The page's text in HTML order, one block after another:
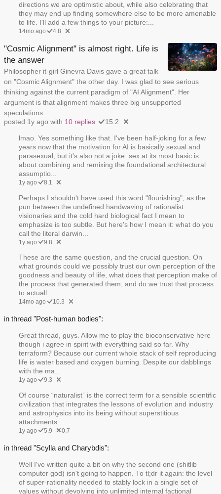
directions we are optimistic about, while also celebrating that
they may end up finding somewhere else to be more amenable
to life. I'll add a few things to your picture:...
14mo ago 4.8
"Cosmic Alignment" is almost right. Life is
the answer
Philosopher it-girl Ginevra Davis gave a great talk
on "Cosmic Alignment" the other day. I was glad to see serious
thinking against the current paradigm of "AI Alignment". Her
argument is that alignment makes three big unsupported
speculations:...
posted 1y ago with 10 replies 15.2
lmao. Yes something like that. I've been half-joking for a few
years now that the motivation for AI is basically sexual and
parasexual, but it's also not a joke: sex at its most basic is
about combining and remixing the foundational architectural
assumptio...
1y ago 8.1
Perhaps I shouldn't have used this word "flourishing", as the
pun between the undefined handwaving of rationalist
visionaries and the cold hard biological fact I mean to
emphasize is too subtle. But here's how I mean it: what do you
call the literal darwin...
1y ago 9.8
These are the same question, and the crucial question. On
what grounds could we possibly trust our own perception of the
goodness and beauty of life, what does that perception make of
the process that generated them, and do we trust that process
to actuall...
14mo ago 10.3
in thread "Post-human bodies":
Great thread, guys. Allow me to play the bioconservative here
though i agree in spirit with everything said so far. Why
terraform? Because our current whole stack of self reproducing
life is water based and oxygen burning. Despite our dabblings
with the ma...
1y ago 9.3
Of course “naturalist” is the correct term for a sensible scientific
civilization that integrates the lessons of evolution and industry
and astrophysics into its being without superstitious
attachments....
1y ago 5.9 0.7
in thread "Scylla and Charybdis":
Well I've written quite a bit on why the second one (shitlib
computer god) isn't going to happen. To tl;dr it again: the level
of super-rationality needed to stably lock in a single set of
values without devolving into unlimited internal factional